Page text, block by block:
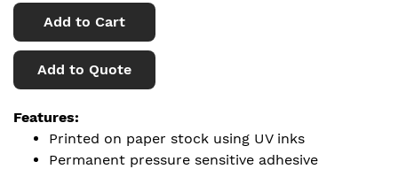
Add to Cart
Add to Quote
Features:
Printed on paper stock using UV inks
Permanent pressure sensitive adhesive